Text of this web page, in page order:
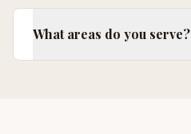
What areas do you serve?